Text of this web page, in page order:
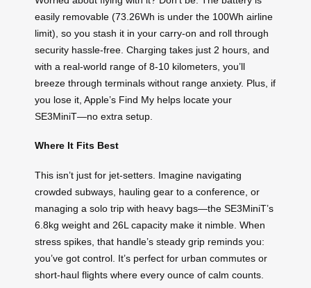
easily removable (73.26Wh is under the 100Wh airline
limit), so you stash it in your carry-on and roll through
security hassle-free. Charging takes just 2 hours, and
with a real-world range of 8-10 kilometers, you’ll
breeze through terminals without range anxiety. Plus, if
you lose it, Apple’s Find My helps locate your
SE3MiniT—no extra setup.
Where It Fits Best
This isn’t just for jet-setters. Imagine navigating
crowded subways, hauling gear to a conference, or
managing a solo trip with heavy bags—the SE3MiniT’s
6.8kg weight and 26L capacity make it nimble. When
stress spikes, that handle’s steady grip reminds you:
you’ve got control. It’s perfect for urban commutes or
short-haul flights where every ounce of calm counts.